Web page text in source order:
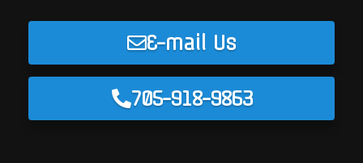
E-mail Us
705-918-9863